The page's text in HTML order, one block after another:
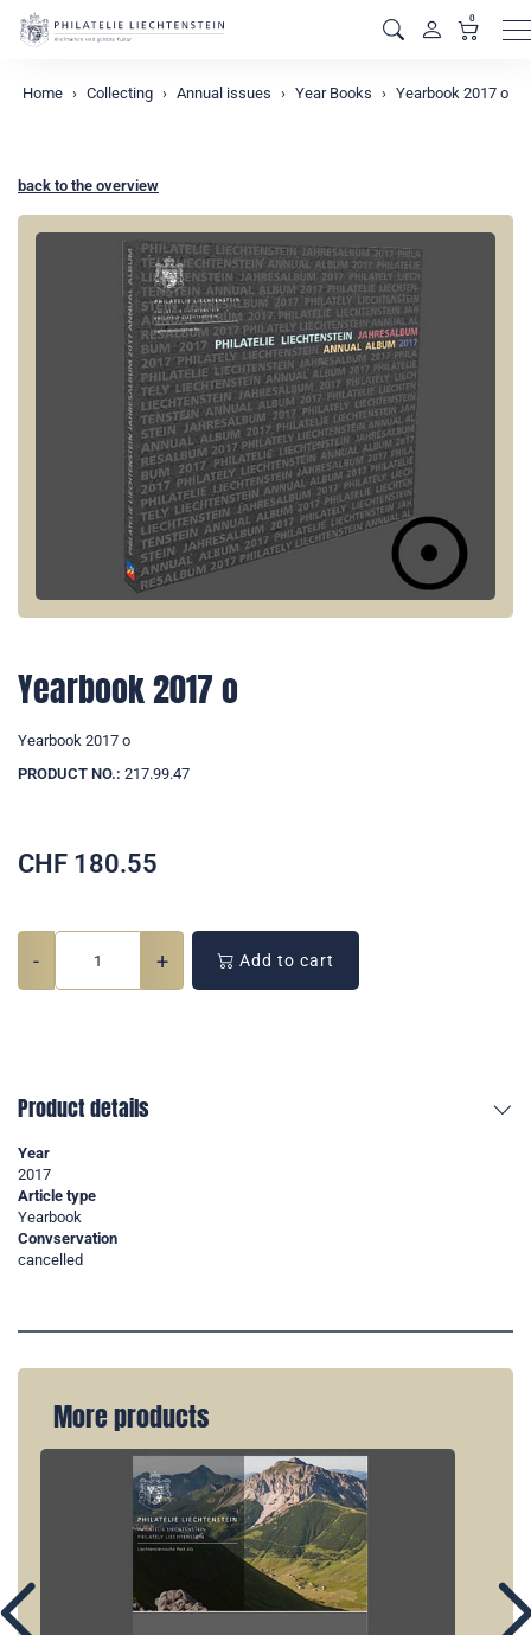
0
Home Collecting Annual issues Year Books Yearbook 2017 o
back to the overview
Yearbook 2017 o
Yearbook 2017 o
PRODUCT NO.: 217.99.47
CHF 180.55
- + Add to cart
Product details
Year
2017
Article type
Yearbook
Convservation
cancelled
More products